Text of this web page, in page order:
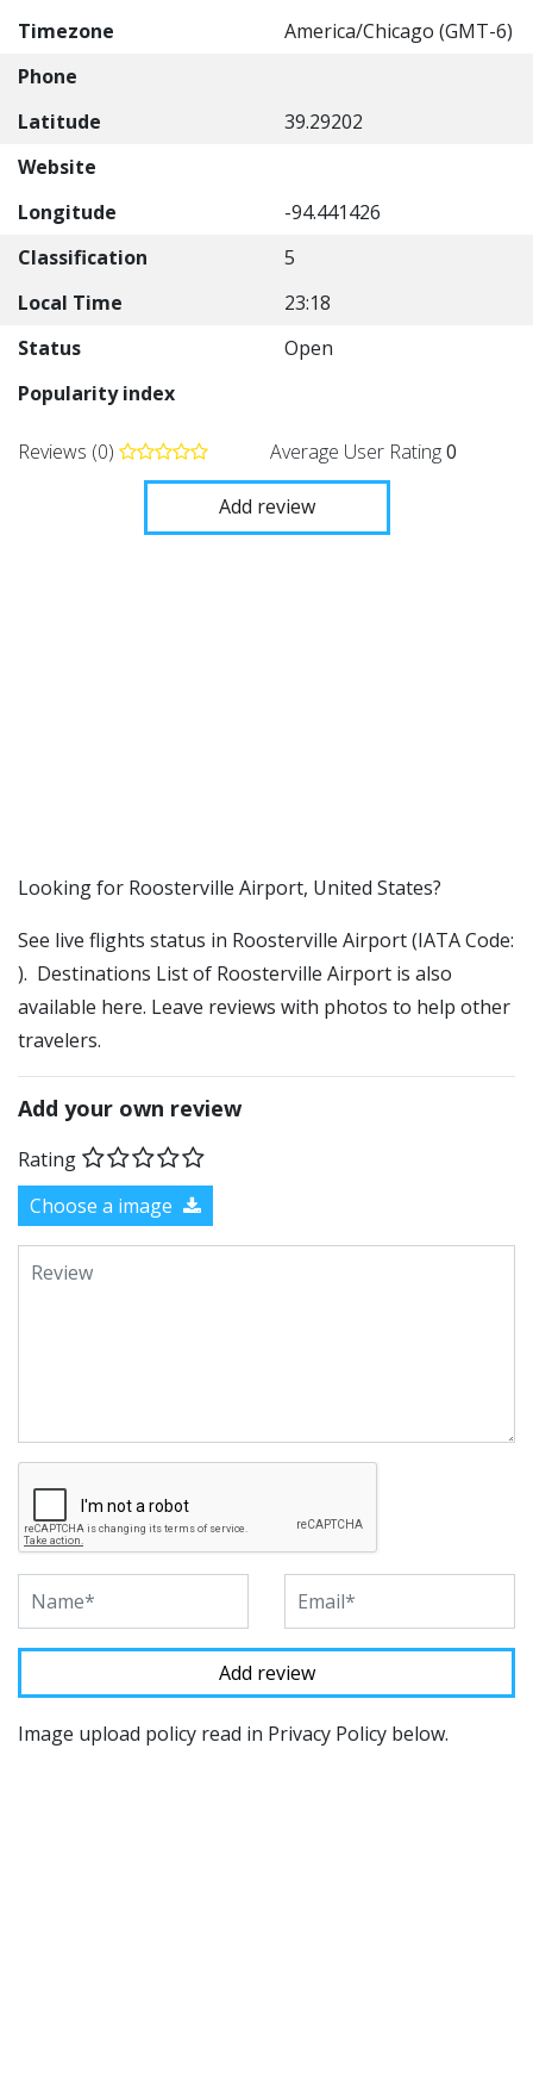
Timezone
America/Chicago (GMT-6)
Phone
Latitude
39.29202
Website
Longitude
-94.441426
Classification
5
Local Time
23:18
Status
Open
Popularity index
Reviews (0) Average User Rating0
Add review
​​Looking for Roosterville Airport, United States?
See live flights status in Roosterville Airport (IATA Code:
). Destinations List of Roosterville Airport is also
available here. Leave reviews with photos to help other
travelers.
Add your own review
Rating
Choose a image
Image upload policy read in Privacy Policy below.